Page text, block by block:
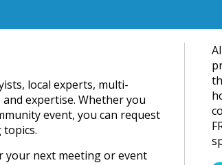
local experts, multi-
expertise. Whether you
event, you can request
your next meeting or event